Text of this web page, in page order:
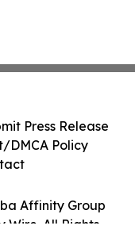
Affinity Group
Wire. All Rights
Press Release
DMCA Policy